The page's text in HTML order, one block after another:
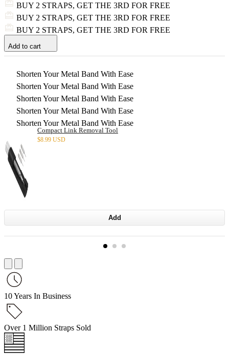
BUY 2 STRAPS, GET THE 3RD FOR FREE
BUY 2 STRAPS, GET THE 3RD FOR FREE
BUY 2 STRAPS, GET THE 3RD FOR FREE
Add to cart
Shorten Your Metal Band With Ease
Shorten Your Metal Band With Ease
Shorten Your Metal Band With Ease
Shorten Your Metal Band With Ease
Shorten Your Metal Band With Ease
Compact Link Removal Tool
$8.99 USD
Add
10 Years In Business
Over 1 Million Straps Sold